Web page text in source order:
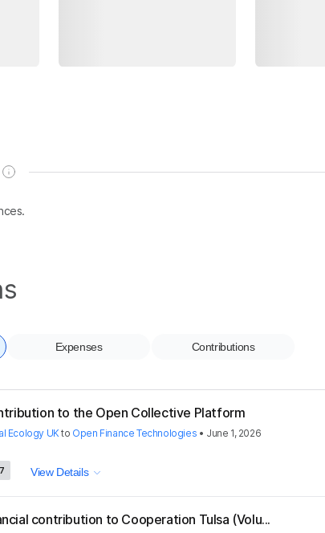
Expenses Contributions
to the Open Collective Platform
Ecology UKto Open Finance Technologies • June 1, 2026
View Details
contribution to Cooperation Tulsa (Volu...